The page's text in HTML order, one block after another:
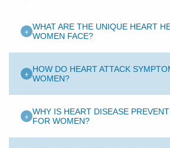
+ WHAT ARE THE UNIQUE HEART
WOMEN FACE?
+ HOW DO HEART ATTACK
WOMEN?
+ WHY IS HEART DISEASE
FOR WOMEN?